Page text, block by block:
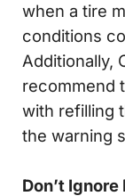
when a tire
conditions
Additionally,
recommend
with refilling
the warning
Don’t